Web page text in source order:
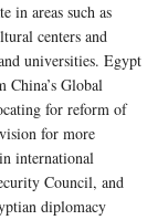
in areas such as
centers and
universities. Egypt
China’s Global
for reform of
for more
international
Council, and
diplomacy